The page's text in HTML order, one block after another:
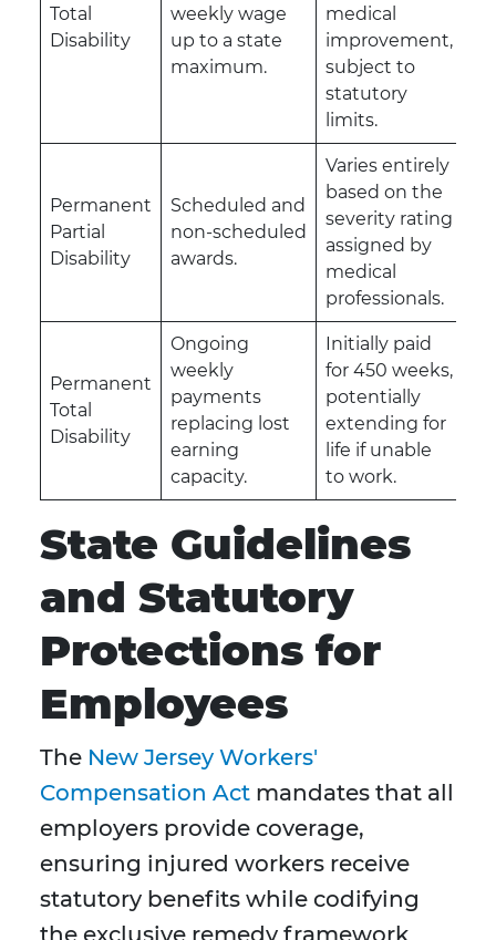
Total
Disability
weekly wage
up to a state
maximum.
medical
improvement,
subject to
statutory
limits.
Permanent
Partial
Disability
Scheduled and
non-scheduled
awards.
Varies entirely
based on the
severity rating
assigned by
medical
professionals.
Permanent
Total
Disability
Ongoing
weekly
payments
replacing lost
earning
capacity.
Initially paid
for 450 weeks,
potentially
extending for
life if unable
to work.
State Guidelines
and Statutory
Protections for
Employees
The New Jersey Workers'
Compensation Act mandates that all
employers provide coverage,
ensuring injured workers receive
statutory benefits while codifying
the exclusive remedy framework